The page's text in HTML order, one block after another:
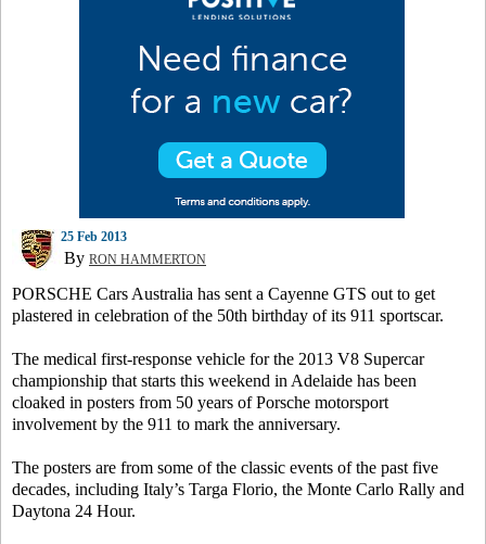
25 Feb 2013
By RON HAMMERTON
PORSCHE Cars Australia has sent a Cayenne GTS out to get
plastered in celebration of the 50th birthday of its 911 sportscar.
The medical first-response vehicle for the 2013 V8 Supercar
championship that starts this weekend in Adelaide has been
cloaked in posters from 50 years of Porsche motorsport
involvement by the 911 to mark the anniversary.
The posters are from some of the classic events of the past five
decades, including Italy’s Targa Florio, the Monte Carlo Rally and
Daytona 24 Hour.